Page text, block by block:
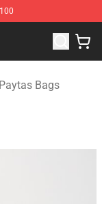
Merchandise
Bags